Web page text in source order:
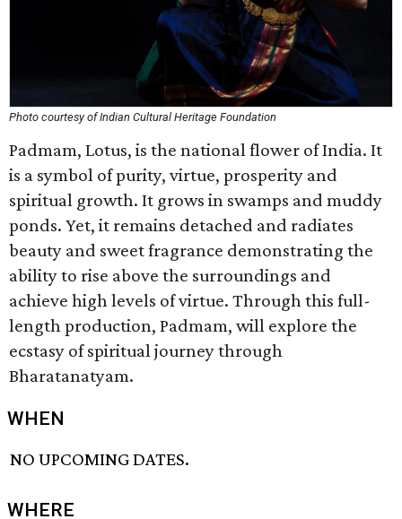
Photo courtesy of Indian Cultural Heritage Foundation
Padmam, Lotus, is the national flower of India. It
is a symbol of purity, virtue, prosperity and
spiritual growth. It grows in swamps and muddy
ponds. Yet, it remains detached and radiates
beauty and sweet fragrance demonstrating the
ability to rise above the surroundings and
achieve high levels of virtue. Through this full-
length production, Padmam, will explore the
ecstasy of spiritual journey through
Bharatanatyam.
WHEN
NO UPCOMING DATES.
WHERE